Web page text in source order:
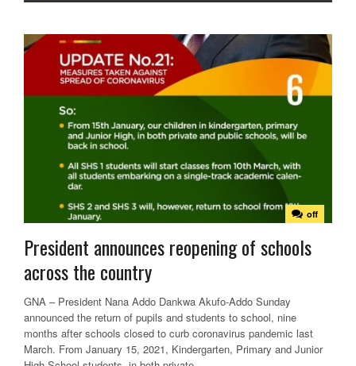
off
President announces reopening of schools
across the country
GNA – President Nana Addo Dankwa Akufo-Addo Sunday
announced the return of pupils and students to school, nine
months after schools closed to curb coronavirus pandemic last
March. From January 15, 2021, Kindergarten, Primary and Junior